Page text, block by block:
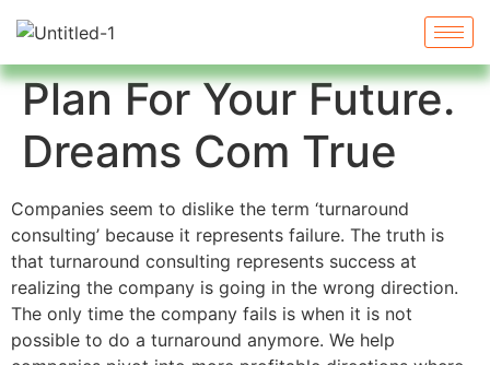
Plan For Your Future.
Dreams Com True
Companies seem to dislike the term ‘turnaround
consulting’ because it represents failure. The truth is
that turnaround consulting represents success at
realizing the company is going in the wrong direction.
The only time the company fails is when it is not
possible to do a turnaround anymore. We help